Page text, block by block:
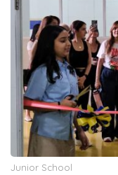
Junior School